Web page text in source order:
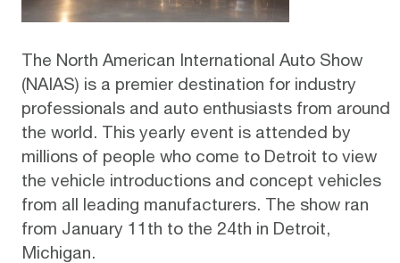
The North American International Auto Show
(NAIAS) is a premier destination for industry
professionals and auto enthusiasts from around
the world. This yearly event is attended by
millions of people who come to Detroit to view
the vehicle introductions and concept vehicles
from all leading manufacturers. The show ran
from January 11th to the 24th in Detroit,
Michigan.